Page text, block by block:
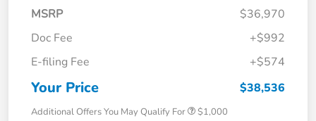
MSRP
$36,970
Doc Fee
+$992
E-filing Fee
+$574
Your Price $38,536
Additional Offers You May Qualify For $1,000